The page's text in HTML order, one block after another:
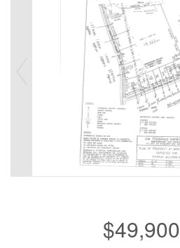
$49,900